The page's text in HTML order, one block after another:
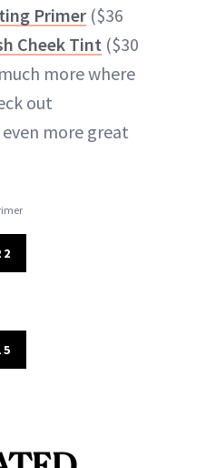
Primer ($36
Cheek Tint ($30
more where
out
more great